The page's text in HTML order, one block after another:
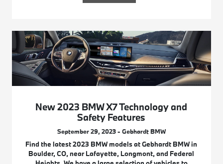
New 2023 BMW X7 Technology and
Safety Features
September 29, 2023 - Gebhardt BMW
Find the latest 2023 BMW models at Gebhardt BMW in
Boulder, CO, near Lafayette, Longmont, and Federal